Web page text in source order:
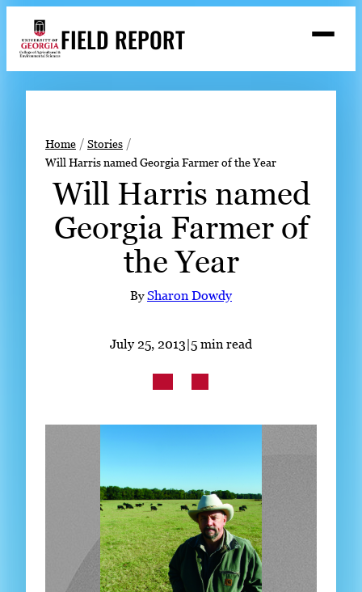
content
FIELD REPORT
Search
Stories
Expert Resources
Contact
Subscribe
LinkedIn Facebook Instagram
Home
Stories
Will Harris named Georgia Farmer of the Year
Will Harris named
Georgia Farmer of
the Year
BySharon Dowdy
July 25, 2013|5 min read